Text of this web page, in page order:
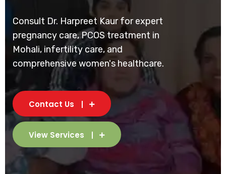
Consult Dr. Harpreet Kaur for expert
pregnancy care, PCOS treatment in
Mohali, infertility care, and
comprehensive women's healthcare.
Contact Us
View Services